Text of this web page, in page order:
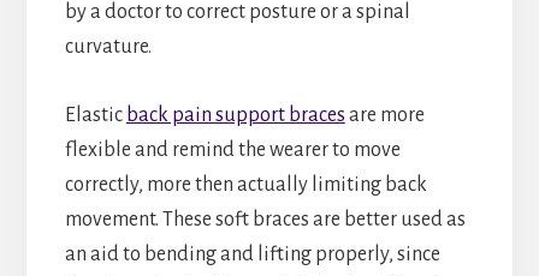
by a doctor to correct posture or a spinal
curvature.
Elastic back pain support braces are more
flexible and remind the wearer to move
correctly, more then actually limiting back
movement. These soft braces are better used as
an aid to bending and lifting properly, since